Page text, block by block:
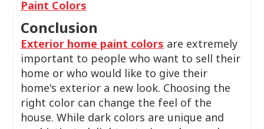
Paint Colors
Conclusion
Exterior home paint colors are extremely
important to people who want to sell their
home or who would like to give their
home's exterior a new look. Choosing the
right color can change the feel of the
house. While dark colors are unique and